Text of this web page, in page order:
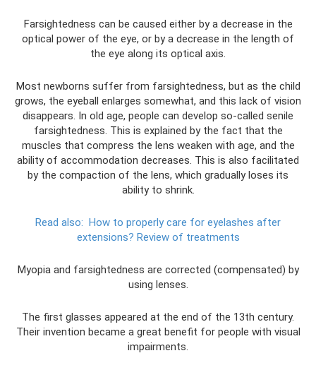
Farsightedness can be caused either by a decrease in the
optical power of the eye, or by a decrease in the length of
the eye along its optical axis.
Most newborns suffer from farsightedness, but as the child
grows, the eyeball enlarges somewhat, and this lack of vision
disappears. In old age, people can develop so-called senile
farsightedness. This is explained by the fact that the
muscles that compress the lens weaken with age, and the
ability of accommodation decreases. This is also facilitated
by the compaction of the lens, which gradually loses its
ability to shrink.
Read also: How to properly care for eyelashes after
extensions? Review of treatments
Myopia and farsightedness are corrected (compensated) by
using lenses.
The first glasses appeared at the end of the 13th century.
Their invention became a great benefit for people with visual
impairments.